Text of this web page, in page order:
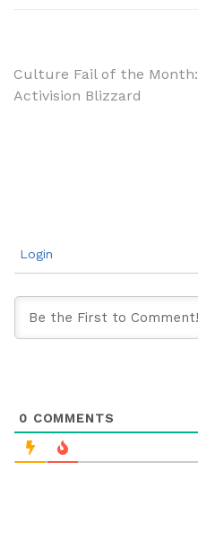
Post
Culture Fail of the Month:
Activision Blizzard
Login
0 COMMENTS